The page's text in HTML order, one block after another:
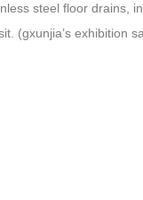
steel floor drains,
(gxunjia’s exhibition